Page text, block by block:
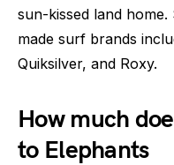
sun-kissed land
made surf brands
Quiksilver, and Roxy.
How much
to Elephants